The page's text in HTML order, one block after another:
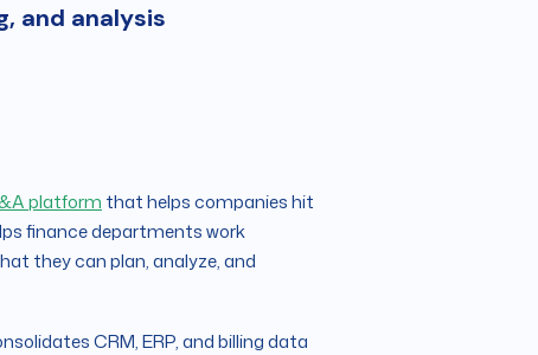
and analysis
platform that helps companies hit
finance departments work
they can plan, analyze, and
CRM, ERP, and billing data